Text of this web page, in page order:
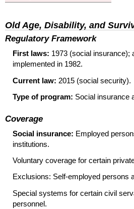
Old Age, Disability, and
Regulatory Framework
First laws: 1973 (social insurance);
implemented in 1982.
Current law: 2015 (social security).
Type of program: Social insurance
Coverage
Social insurance: Employed
institutions.
Voluntary coverage for certain
Exclusions: Self-employed persons
Special systems for certain civil
personnel.